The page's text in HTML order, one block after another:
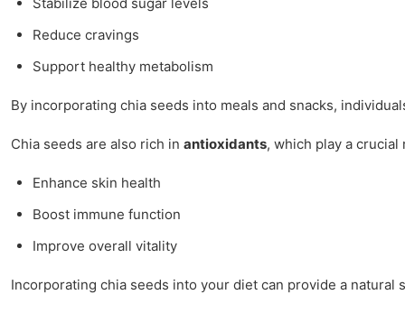
Reduce cravings
Support healthy metabolism
By incorporating chia seeds into meals and snacks,
Chia seeds are also rich in antioxidants, which play a
Enhance skin health
Boost immune function
Improve overall vitality
Incorporating chia seeds into your diet can provide a